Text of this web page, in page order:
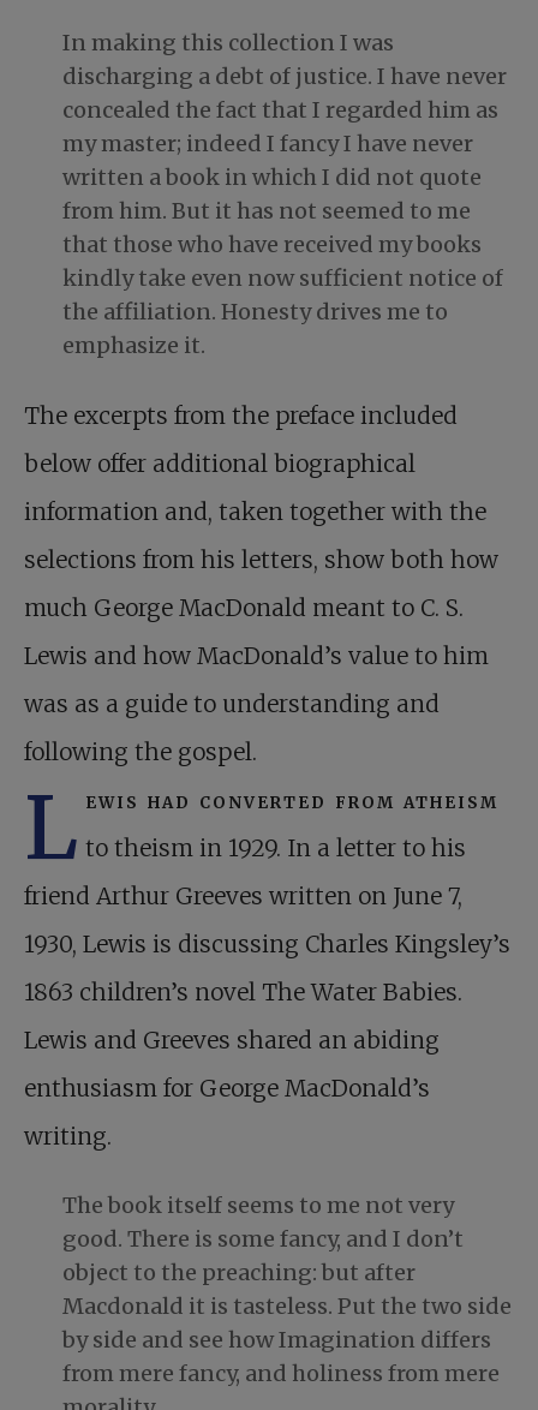
In making this collection I was
discharging a debt of justice. I have never
concealed the fact that I regarded him as
my master; indeed I fancy I have never
written a book in which I did not quote
from him. But it has not seemed to me
that those who have received my books
kindly take even now sufficient notice of
the affiliation. Honesty drives me to
emphasize it.
The excerpts from the preface included
below offer additional biographical
information and, taken together with the
selections from his letters, show both how
much George MacDonald meant to C. S.
Lewis and how MacDonald’s value to him
was as a guide to understanding and
following the gospel.
L ewis had converted from atheism
to theism in 1929. In a letter to his
friend Arthur Greeves written on June 7,
1930, Lewis is discussing Charles Kingsley’s
1863 children’s novel The Water Babies.
Lewis and Greeves shared an abiding
enthusiasm for George MacDonald’s
writing.
The book itself seems to me not very
good. There is some fancy, and I don’t
object to the preaching: but after
Macdonald it is tasteless. Put the two side
by side and see how Imagination differs
from mere fancy, and holiness from mere